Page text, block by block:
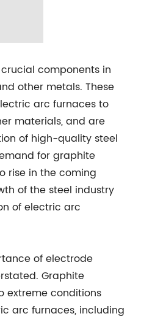
components in
other metals. These
arc furnaces to
materials, and are
of high-quality steel
for graphite
rise in the coming
of the steel industry
of electric arc
of electrode
Graphite
extreme conditions
arc furnaces, including